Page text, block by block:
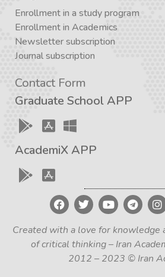
Enrollment in a study program
Enrollment in Academics
Newsletter subscription
Journal subscription
Contact Form
Graduate School APP
AcademiX APP
Created with a love for knowledge
of critical thinking – Iran
2012 – 2023 © Iran